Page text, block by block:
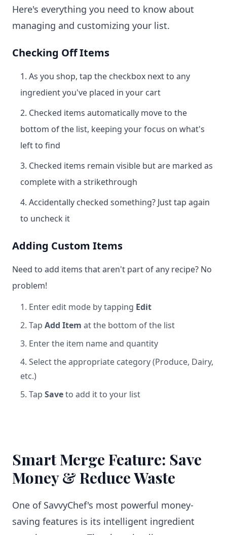
Here's everything you need to know about
managing and customizing your list.
Checking Off Items
As you shop, tap the checkbox next to any
ingredient you've placed in your cart
Checked items automatically move to the
bottom of the list, keeping your focus on what's
left to find
Checked items remain visible but are marked as
complete with a strikethrough
Accidentally checked something? Just tap again
to uncheck it
Adding Custom Items
Need to add items that aren't part of any recipe? No
problem!
Enter edit mode by tapping Edit
Tap Add Item at the bottom of the list
Enter the item name and quantity
Select the appropriate category (Produce, Dairy,
etc.)
Tap Saveto add it to your list
Smart Merge Feature: Save
Money & Reduce Waste
One of SavvyChef's most powerful money-
saving features is its intelligent ingredient